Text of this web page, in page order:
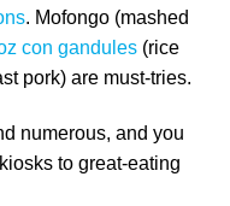
. Mofongo (mashed
con gandules (rice
pork) are must-tries.
numerous, and you
to great-eating